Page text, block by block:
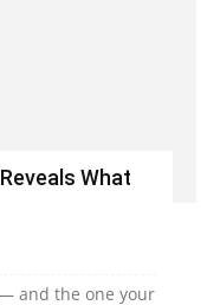
What
and the one your